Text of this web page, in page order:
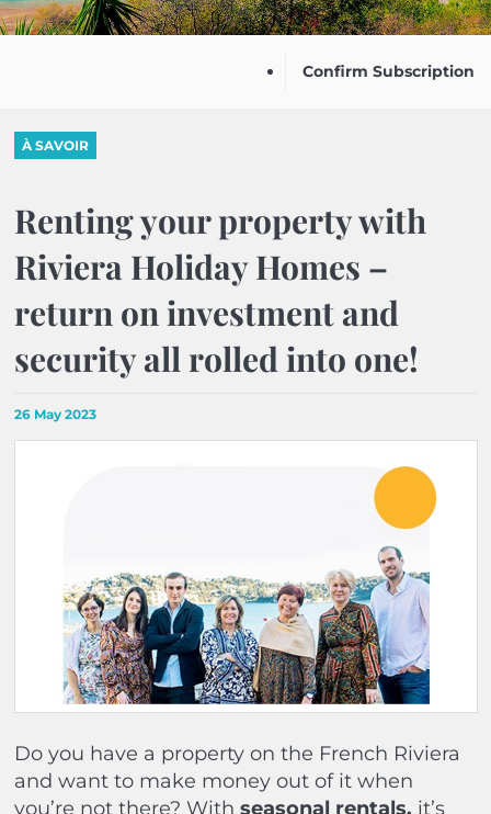
Confirm Subscription
À SAVOIR
Renting your property with
Riviera Holiday Homes –
return on investment and
security all rolled into one!
26 May 2023
Do you have a property on the French Riviera
and want to make money out of it when
you’re not there? With seasonal rentals, it’s